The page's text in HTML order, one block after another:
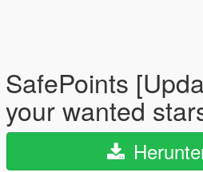
SafePoints
your wanted